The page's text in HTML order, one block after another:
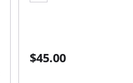
$45.00